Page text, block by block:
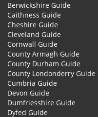
Berwickshire Guide
Caithness Guide
Cheshire Guide
Cleveland Guide
Cornwall Guide
County Armagh Guide
County Durham Guide
County Londonderry Guide
Cumbria Guide
Devon Guide
Dumfriesshire Guide
Dyfed Guide